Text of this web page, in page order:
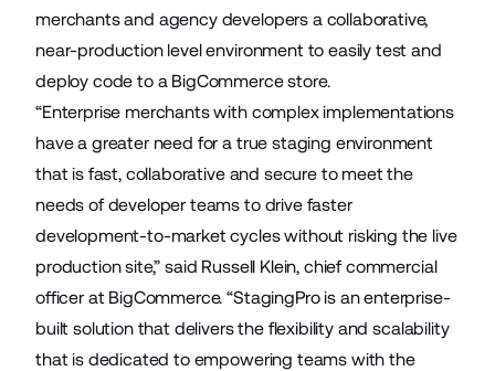
merchants and agency developers a collaborative,
near-production level environment to easily test and
deploy code to a BigCommerce store.
“Enterprise merchants with complex implementations
have a greater need for a true staging environment
that is fast, collaborative and secure to meet the
needs of developer teams to drive faster
development-to-market cycles without risking the live
production site,” said Russell Klein, chief commercial
officer at BigCommerce. “StagingPro is an enterprise-
built solution that delivers the flexibility and scalability
that is dedicated to empowering teams with the